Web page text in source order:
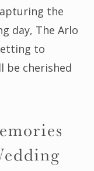
the
day, The Arlo
to
be cherished